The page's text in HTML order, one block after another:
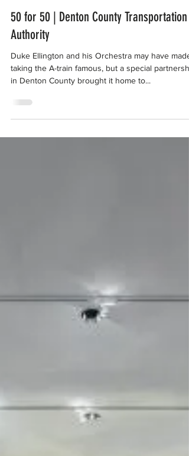
50 for 50 | Denton County Transportation
Authority
Duke Ellington and his Orchestra may have made
in Denton County brought it home to...